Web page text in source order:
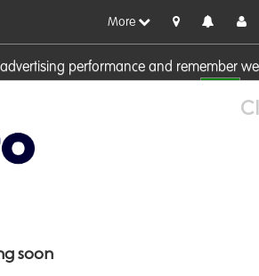
performance and remember
More
soon